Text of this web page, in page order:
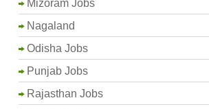
Mizoram Jobs
Nagaland
Odisha Jobs
Punjab Jobs
Rajasthan Jobs